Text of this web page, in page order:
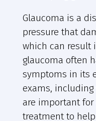
Glaucoma is a
pressure that
which can result
glaucoma often
symptoms in its
exams,
are important
treatment to